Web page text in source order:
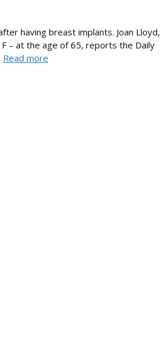
having breast implants. Joan Lloyd,
– at the age of 65, reports the Daily
Read more